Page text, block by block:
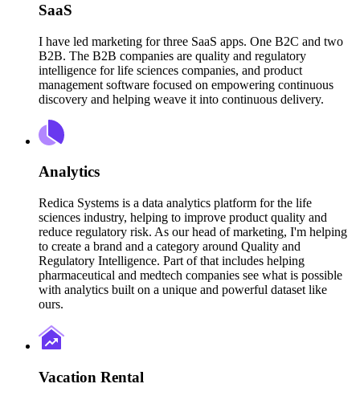
SaaS
I have led marketing for three SaaS apps. One B2C and two
B2B. The B2B companies are quality and regulatory
intelligence for life sciences companies, and product
management software focused on empowering continuous
discovery and helping weave it into continuous delivery.
Analytics
Redica Systems is a data analytics platform for the life
sciences industry, helping to improve product quality and
reduce regulatory risk. As our head of marketing, I'm helping
to create a brand and a category around Quality and
Regulatory Intelligence. Part of that includes helping
pharmaceutical and medtech companies see what is possible
with analytics built on a unique and powerful dataset like
ours.
Vacation Rental